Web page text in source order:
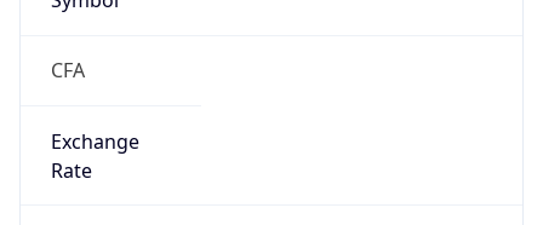
CFA
Exchange
Rate